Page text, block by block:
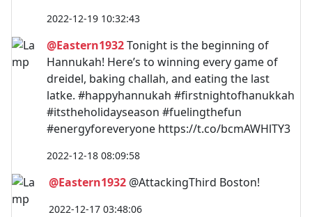
2022-12-19 10:32:43
@Eastern1932Tonight is the beginning of
Hannukah! Here’s to winning every game of
dreidel, baking challah, and eating the last
latke. #happyhannukah #firstnightofhanukkah
#itstheholidayseason #fuelingthefun
#energyforeveryone https://t.co/bcmAWHlTY3
2022-12-18 08:09:58
@Eastern1932 @AttackingThird Boston!
2022-12-17 03:48:06